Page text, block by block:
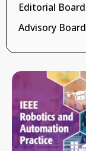
Editorial Board
Advisory Board